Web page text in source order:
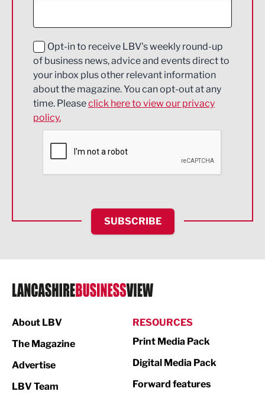
Education and Skills
Energy
Engineering
Environmental
Financial Services
HR and Recruitment
IT and Technology
Legal Services
Logistics
Opt-in to receive LBV's weekly round-up
of business news, advice and events direct to
your inbox plus other relevant information
about the magazine. You can opt-out at any
time. Pleaseclick here to view our privacy
policy.
SUBSCRIBE
About LBV
The Magazine
Advertise
LBV Team
RESOURCES
Print Media Pack
Digital Media Pack
Forward features